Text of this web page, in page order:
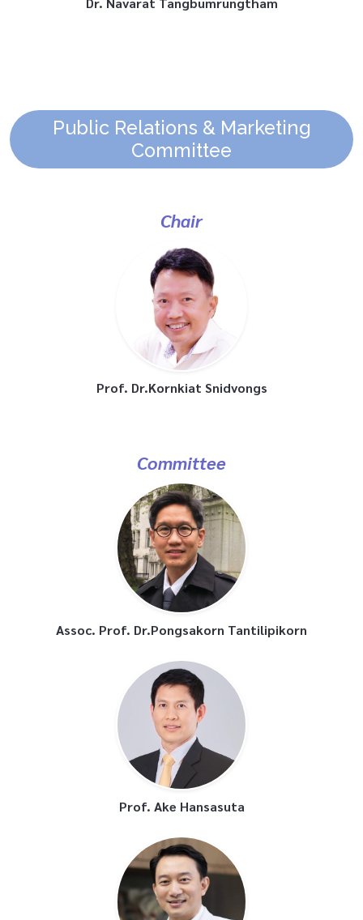
Public Relations & Marketing
Committee
Chair
Prof. Dr.Kornkiat Snidvongs
Committee
Assoc. Prof. Dr.Pongsakorn Tantilipikorn
Prof. Ake Hansasuta